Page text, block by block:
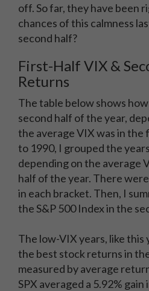
off. So far, they have been
chances of this calmness
second half?
First-Half VIX &
Returns
The table below shows
second half of the year,
the average VIX was in the
to 1990, I grouped the
depending on the average
half of the year. There
in each bracket. Then, I
the S&P 500 Index in the
The low-VIX years, like
the best stock returns in
measured by average
SPX averaged a 5.92%